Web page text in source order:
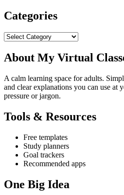
Categories
Categories
About My Virtual
A calm learning space for adults.
and clear explanations you can use
pressure or jargon.
Tools & Resources
Free templates
Study planners
Goal trackers
Recommended apps
One Big Idea